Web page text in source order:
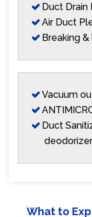
Duct Drain
Air Duct
Breaking
Vacuum
Duct
What to